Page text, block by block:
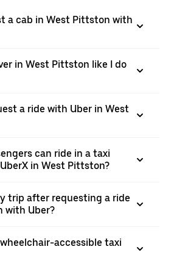
a cab in West Pittston with
in West Pittston like I do
a ride with Uber in West
can ride in a taxi
in West Pittston?
trip after requesting a ride
with Uber?
accessible taxi